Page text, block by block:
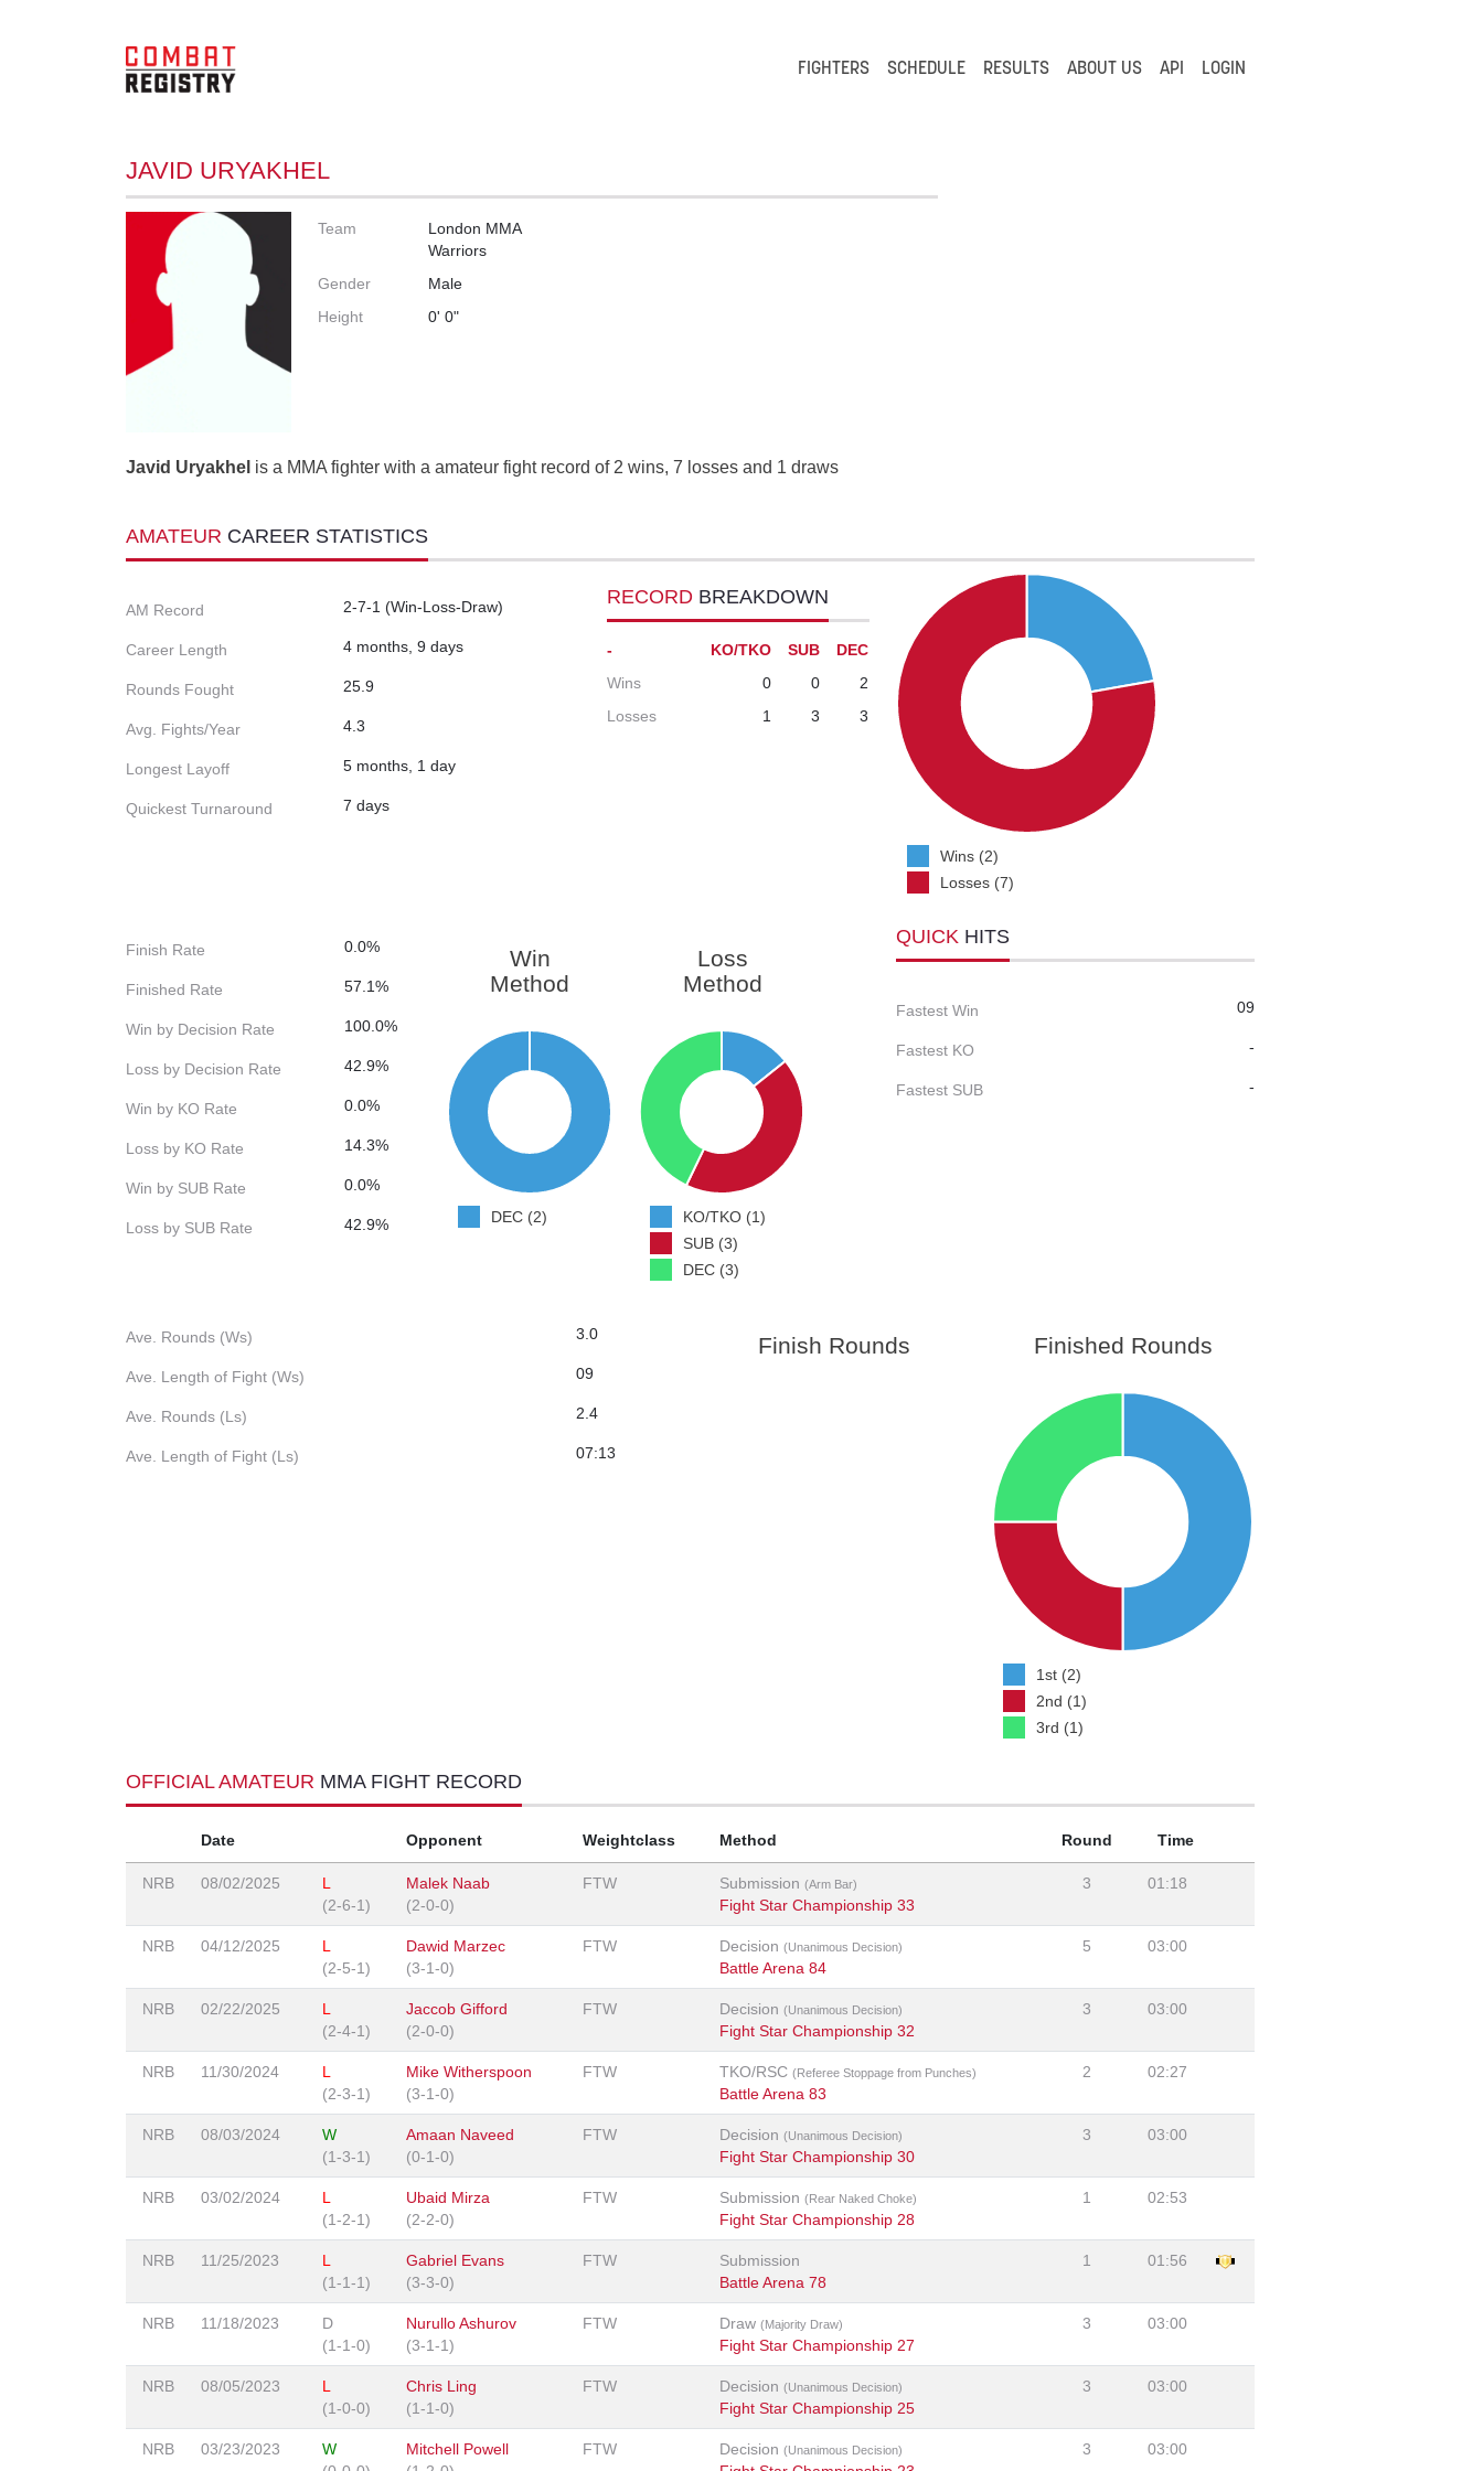
FIGHTERS SCHEDULE RESULTS ABOUT US API LOGIN
JAVID URYAKHEL
Team
London MMA
Warriors
Gender
Male
Height
0' 0"
Javid Uryakhel is a MMA fighter with a amateur fight record of 2 wins, 7 losses and 1 draws
AMATEUR CAREER STATISTICS
AM Record 2-7-1 (Win-Loss-Draw)
Career Length 4 months, 9 days
Rounds Fought 25.9
Avg. Fights/Year 4.3
Longest Layoff 5 months, 1 day
Quickest Turnaround 7 days
RECORD BREAKDOWN
- KO/TKO SUB
DEC
Wins
0 0
2
Losses
1 3 3
Wins (2)
Losses (7)
Finish Rate 0.0%
Finished Rate 57.1%
Win by Decision Rate 100.0%
Loss by Decision Rate 42.9%
Win by KO Rate 0.0%
Loss by KO Rate 14.3%
Win by SUB Rate 0.0%
Loss by SUB Rate 42.9%
Win
Method
DEC (2)
Loss
Method
KO/TKO (1)
SUB (3)
DEC (3)
QUICK HITS
Fastest Win 09
Fastest KO -
Fastest SUB -
Ave. Rounds (Ws) 3.0
Ave. Length of Fight (Ws) 09
Ave. Rounds (Ls) 2.4
Ave. Length of Fight (Ls) 07:13
Finish Rounds Finished Rounds
1st (2)
2nd (1)
3rd (1)
OFFICIAL AMATEUR MMA FIGHT RECORD
Date Opponent Weightclass Method Round Time
NRB 08/02/2025
L
(2-6-1)
Malek Naab
(2-0-0)
FTW Submission (Arm Bar)
Fight Star Championship 33
3 01:18
NRB 04/12/2025
L
(2-5-1)
Dawid Marzec
(3-1-0)
FTW Decision (Unanimous Decision)
Battle Arena 84
5 03:00
NRB 02/22/2025
L
(2-4-1)
Jaccob Gifford
(2-0-0)
FTW Decision (Unanimous Decision)
Fight Star Championship 32
3 03:00
NRB 11/30/2024
L
(2-3-1)
Mike Witherspoon
(3-1-0)
FTW TKO/RSC (Referee Stoppage from Punches)
Battle Arena 83
2 02:27
NRB 08/03/2024
W
(1-3-1)
Amaan Naveed
(0-1-0)
FTW Decision (Unanimous Decision)
Fight Star Championship 30
3 03:00
NRB 03/02/2024
L
(1-2-1)
Ubaid Mirza
(2-2-0)
FTW Submission (Rear Naked Choke)
Fight Star Championship 28
1 02:53
NRB 11/25/2023
L
(1-1-1)
Gabriel Evans
(3-3-0)
FTW
Submission
Battle Arena 78
1 01:56
NRB 11/18/2023
D
(1-1-0)
Nurullo Ashurov
(3-1-1)
FTW Draw (Majority Draw)
Fight Star Championship 27
3 03:00
NRB 08/05/2023
L
(1-0-0)
Chris Ling
(1-1-0)
FTW Decision (Unanimous Decision)
Fight Star Championship 25
3 03:00
NRB 03/23/2023
W
Mitchell Powell
FTW Decision (Unanimous Decision) 3 03:00